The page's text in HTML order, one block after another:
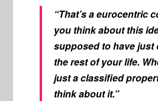
“That’s a eurocentric
you think about this
supposed to have just
the rest of your life.
just a classified
think about it.”